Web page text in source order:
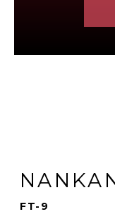
FT-9